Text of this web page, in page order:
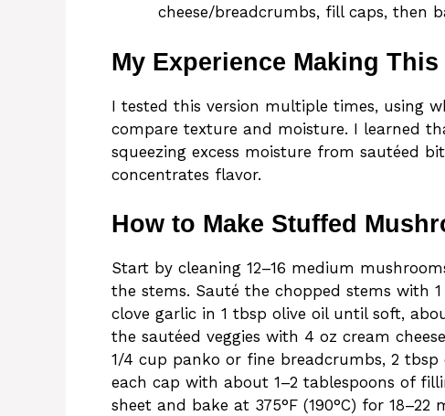
cheese/breadcrumbs, fill caps, then
My Experience Making This
I tested this version multiple times, using
compare texture and moisture. I learned
squeezing excess moisture from sautéed
concentrates flavor.
How to Make Stuffed
Start by cleaning 12–16 medium
the stems. Sauté the chopped stems with
clove garlic in 1 tbsp olive oil until soft,
the sautéed veggies with 4 oz cream
1/4 cup panko or fine breadcrumbs, 2
each cap with about 1–2 tablespoons of
sheet and bake at 375°F (190°C) for